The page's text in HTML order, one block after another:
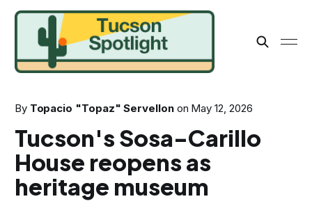
By Topacio "Topaz" Servellon on May 12, 2026
Tucson's Sosa-Carillo
House reopens as
heritage museum